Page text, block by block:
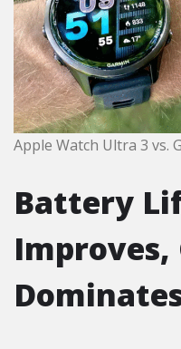
Apple Watch Ultra 3 vs.
Battery